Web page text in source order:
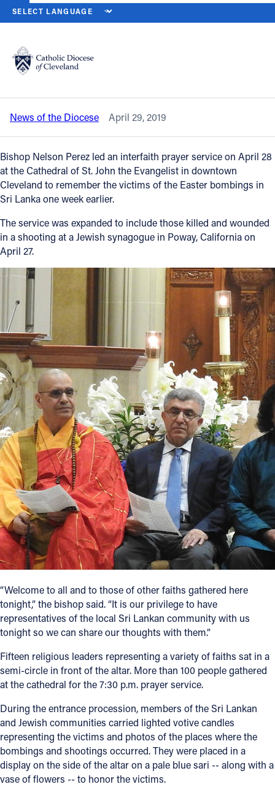
Catholic Life
Join the Faith
Events
FIND A PARISH
About
Offices/Departments
Directories
Resources
Jobs
Give
Contact
Contact Information
1404 East 9th Street
Cleveland, OH 44114
(216) 696-6525
(800) 869-6525
FACEBOOK
INSTAGRAM
YOUTUBE
HOME NEWS NEWSROOM
Back to News
Sri Lanka, Poway victims remembered
at interfaith prayer service
News of the Diocese April 29, 2019
Bishop Nelson Perez led an interfaith prayer service on April 28
at the Cathedral of St. John the Evangelist in downtown
Cleveland to remember the victims of the Easter bombings in
Sri Lanka one week earlier.
The service was expanded to include those killed and wounded
in a shooting at a Jewish synagogue in Poway, California on
April 27.
“Welcome to all and to those of other faiths gathered here
tonight,” the bishop said. “It is our privilege to have
representatives of the local Sri Lankan community with us
tonight so we can share our thoughts with them.”
Fifteen religious leaders representing a variety of faiths sat in a
semi-circle in front of the altar. More than 100 people gathered
at the cathedral for the 7:30 p.m. prayer service.
During the entrance procession, members of the Sri Lankan
and Jewish communities carried lighted votive candles
representing the victims and photos of the places where the
bombings and shootings occurred. They were placed in a
display on the side of the altar on a pale blue sari -- along with a
vase of flowers -- to honor the victims.